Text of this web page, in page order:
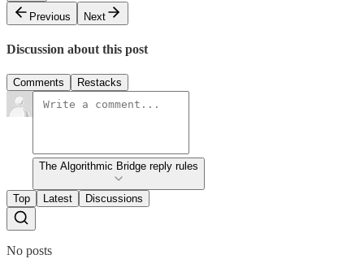
Previous
Next
Discussion about this post
Comments Restacks
The Algorithmic Bridge reply rules
Top Latest Discussions
No posts